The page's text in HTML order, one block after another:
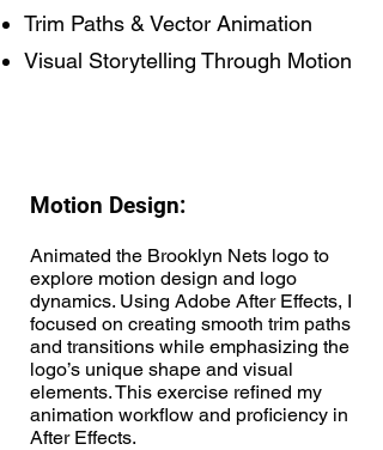
Trim Paths & Vector Animation
Visual Storytelling Through Motion
Motion Design:
Animated the Brooklyn Nets logo to
explore motion design and logo
dynamics. Using Adobe After Effects, I
focused on creating smooth trim paths
and transitions while emphasizing the
logo’s unique shape and visual
elements. This exercise refined my
animation workflow and proficiency in
After Effects.